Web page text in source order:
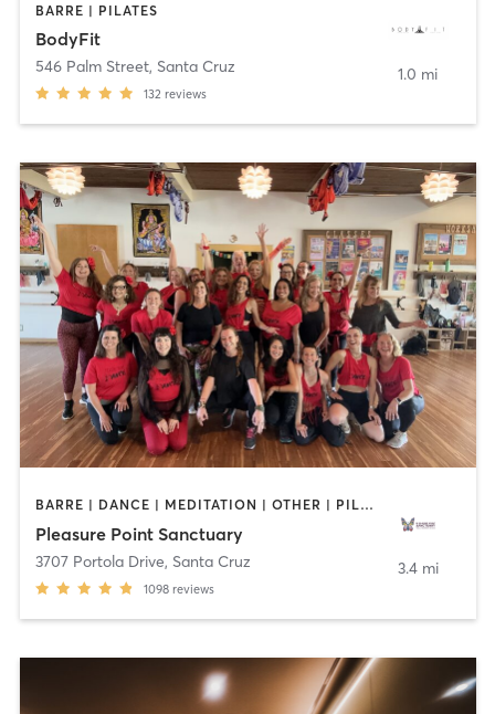
BARRE | PILATES
BodyFit
546 Palm Street, Santa Cruz
132 reviews
1.0 mi
BARRE | DANCE | MEDITATION | OTHER | PILATES | STRENGTH TRAINING | YOGA
Pleasure Point Sanctuary
3707 Portola Drive, Santa Cruz
1098 reviews
3.4 mi